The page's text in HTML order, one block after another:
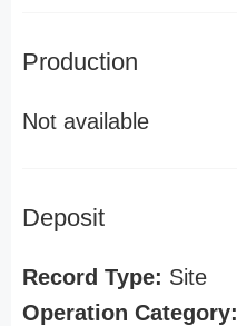
Production
Not available
Deposit
Record Type: Site
Operation Category: